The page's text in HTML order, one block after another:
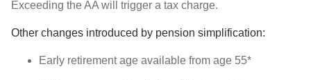
Exceeding the AA will trigger a tax charge.
Other changes introduced by pension simplification:
Early retirement age available from age 55*